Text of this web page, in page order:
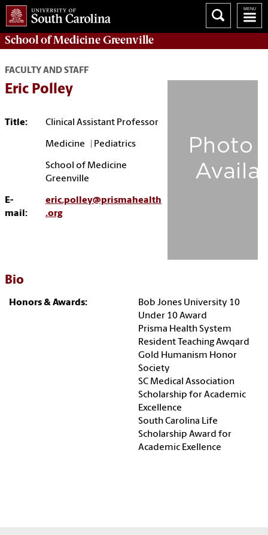
School ofMedicine Greenville
FACULTY AND STAFF
Eric Polley
Title: Clinical Assistant Professor
Medicine | Pediatrics
School of Medicine
Greenville
E-
mail:
eric.polley@prismahealth
.org
Bio
Honors & Awards:
Bob Jones University 10
Under 10 Award
Prisma Health System
Resident Teaching Awqard
Gold Humanism Honor
Society
SC Medical Association
Scholarship for Academic
Excellence
South Carolina Life
Scholarship Award for
Academic Exellence